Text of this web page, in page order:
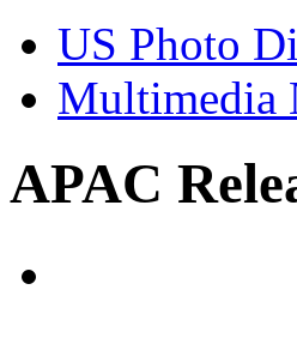
US Photo
Multimedia
APAC